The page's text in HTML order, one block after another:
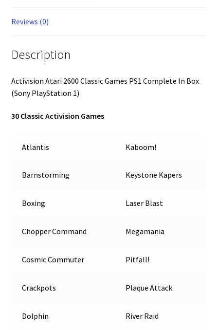
Reviews (0)
Description
Activision Atari 2600 Classic Games PS1 Complete In Box
(Sony PlayStation 1)
30 Classic Activision Games
Atlantis Kaboom!
Barnstorming Keystone Kapers
Boxing Laser Blast
Chopper Command Megamania
Cosmic Commuter Pitfall!
Crackpots Plaque Attack
Dolphin River Raid